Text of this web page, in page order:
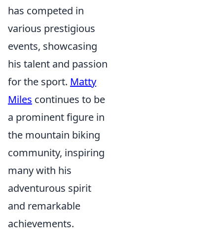
has competed in
various prestigious
events, showcasing
his talent and passion
for the sport. Matty
Miles continues to be
a prominent figure in
the mountain biking
community, inspiring
many with his
adventurous spirit
and remarkable
achievements.